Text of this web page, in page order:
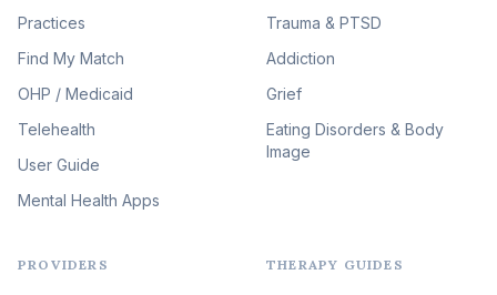
Therapy (51)
Expressive Arts Therapy
Sleep & Insomnia Therapy
(46)
Psychedelic Integration
Psychedelic Therapy
Practices
Find My Match
OHP / Medicaid
Telehealth
User Guide
Mental Health Apps
Trauma & PTSD
Addiction
Grief
Eating Disorders & Body
Image
PROVIDERS THERAPY GUIDES